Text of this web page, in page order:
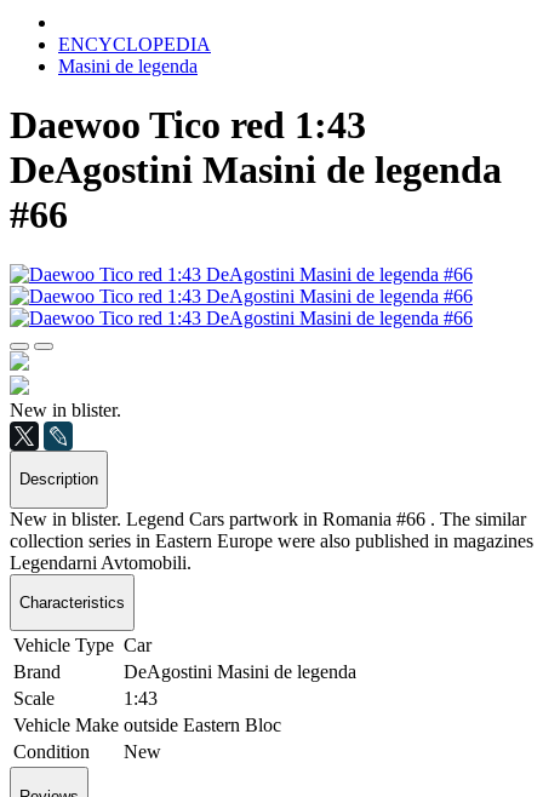
ENCYCLOPEDIA
Masini de legenda
Daewoo Tico red 1:43
DeAgostini Masini de legenda
#66
New in blister.
Description
New in blister. Legend Cars partwork in Romania #66 . The similar
collection series in Eastern Europe were also published in magazines
Legendarni Avtomobili.
Characteristics
Vehicle Type Car
Brand
DeAgostini Masini de legenda
Scale
1:43
Vehicle Make outside Eastern Bloc
Condition
New